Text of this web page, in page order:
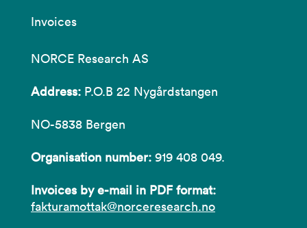
Invoices
NORCE Research AS
Address: P.O.B 22 Nygårdstangen
NO-5838 Bergen
Organisation number: 919 408 049.
Invoices by e-mail in PDF format:
fakturamottak@norceresearch.no